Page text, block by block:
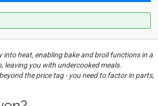
heat, enabling bake and broil functions in a
leaving you with undercooked meals.
the price tag - you need to factor in parts,